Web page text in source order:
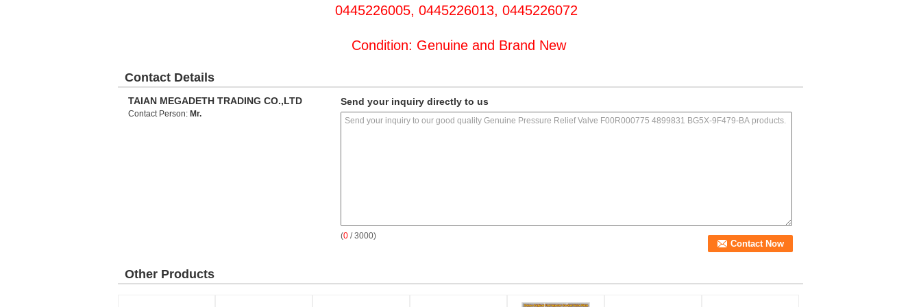
0445226005, 0445226013, 0445226072
Condition: Genuine and Brand New
Contact Details
TAIAN MEGADETH TRADING CO.,LTD
Contact Person: Mr.
Send your inquiry directly to us
(0 / 3000)
Other Products